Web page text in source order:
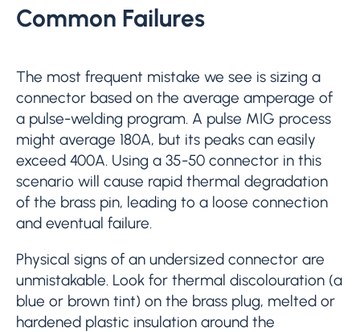
Common Failures
The most frequent mistake we see is sizing a
connector based on the average amperage of
a pulse-welding program. A pulse MIG process
might average 180A, but its peaks can easily
exceed 400A. Using a 35-50 connector in this
scenario will cause rapid thermal degradation
of the brass pin, leading to a loose connection
and eventual failure.
Physical signs of an undersized connector are
unmistakable. Look for thermal discolouration (a
blue or brown tint) on the brass plug, melted or
hardened plastic insulation around the